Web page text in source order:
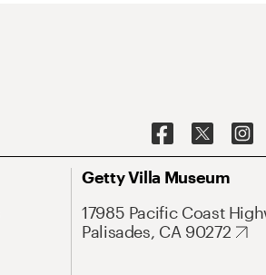
Getty Villa Museum
17985 Pacific Coast
Palisades, CA 90272